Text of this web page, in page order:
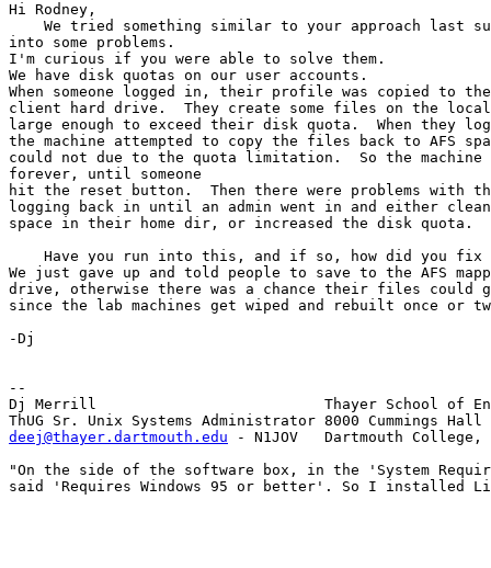
Hi Rodney,
We tried something similar to your approach last
into some problems.
I'm curious if you were able to solve them.
We have disk quotas on our user accounts.
When someone logged in, their profile was copied to
client hard drive.  They create some files on the
large enough to exceed their disk quota.  When they
the machine attempted to copy the files back to AFS
could not due to the quota limitation.  So the
forever, until someone
hit the reset button.  Then there were problems with
logging back in until an admin went in and either
space in their home dir, or increased the disk quota.
Have you run into this, and if so, how did you fix
We just gave up and told people to save to the AFS
drive, otherwise there was a chance their files could
since the lab machines get wiped and rebuilt once or
-Dj
--
Dj Merrill                          Thayer School of
deej@thayer.dartmouth.edu - N1JOV   Dartmouth College,
"On the side of the software box, in the 'System
said 'Requires Windows 95 or better'. So I installed